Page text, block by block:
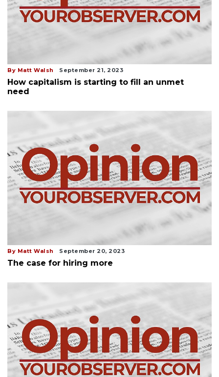
By Matt Walsh September 21, 2023
How capitalism is starting to fill an unmet
need
By Matt Walsh September 20, 2023
The case for hiring more